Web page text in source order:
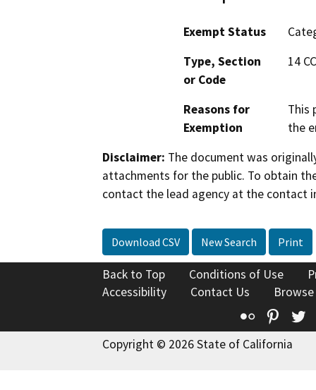
Exempt Status
Type, Section
or Code
14
Reasons for
Exemption
This
the
Disclaimer: The document was
attachments for the public. To obtain
contact the lead agency at the contact
Download CSV New Search Print
Back to Top Conditions of Use
Accessibility
Contact Us
Flickr
Copyright © 2026 State of California